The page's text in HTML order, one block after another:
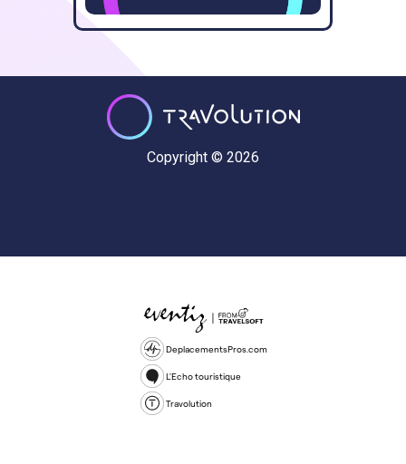
Copyright © 2026
DeplacementsPros.com
L'Echo touristique
Travolution